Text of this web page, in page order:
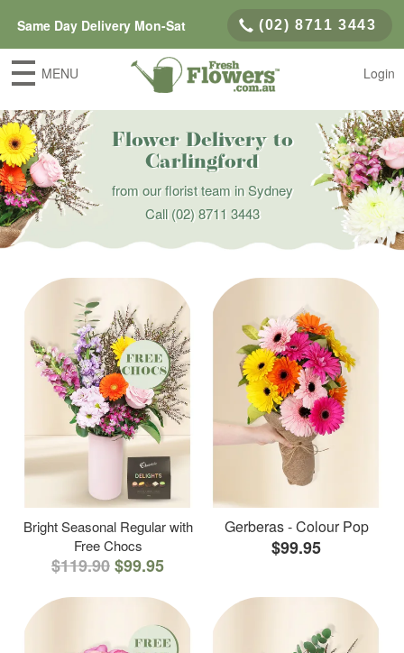
Same Day Delivery Mon-Sat (02) 8711 3443
MENU Login
Flower Delivery to
Carlingford
from our florist team in Sydney
Call(02) 8711 3443
Bright Seasonal Regular with
Free Chocs
$119.90$99.95
Gerberas - Colour Pop
$99.95